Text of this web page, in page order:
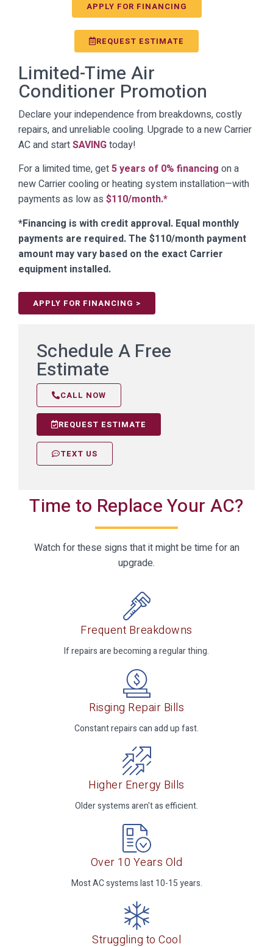
APPLY FOR FINANCING
REQUEST ESTIMATE
Limited-Time Air
Conditioner Promotion
Declare your independence from breakdowns, costly
repairs, and unreliable cooling. Upgrade to a new Carrier
AC and startSAVINGtoday!
For a limited time, get5 years of 0% financing on a
new Carrier cooling or heating system installation—with
payments as low as $110/month.*
*Financing is with credit approval. Equal monthly
payments are required. The $110/month payment
amount may vary based on the exact Carrier
equipment installed.
APPLY FOR FINANCING >
Schedule A Free
Estimate
CALL NOW
REQUEST ESTIMATE
TEXT US
Time to Replace Your AC?
Watch for these signs that it might be time for an
upgrade.
Frequent Breakdowns
If repairs are becoming a regular thing.
Risging Repair Bills
Constant repairs can add up fast.
Higher Energy Bills
Older systems aren't as efficient.
Over 10 Years Old
Most AC systems last 10-15 years.
Struggling to Cool